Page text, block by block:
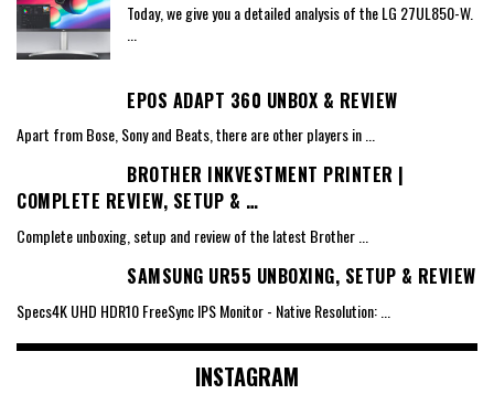
Today, we give you a detailed analysis of the LG 27UL850-W.
...
EPOS ADAPT 360 UNBOX & REVIEW
Apart from Bose, Sony and Beats, there are other players in...
BROTHER INKVESTMENT PRINTER |
COMPLETE REVIEW, SETUP & …
Complete unboxing, setup and review of the latest Brother
SAMSUNG UR55 UNBOXING, SETUP & REVIEW
Specs4K UHD HDR10 FreeSync IPS Monitor - Native Resolution:
INSTAGRAM